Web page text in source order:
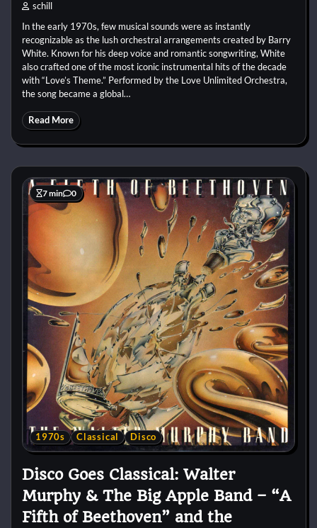
schill
In the early 1970s, few musical sounds were as instantly
recognizable as the lush orchestral arrangements created by Barry
White. Known for his deep voice and romantic songwriting, White
also crafted one of the most iconic instrumental hits of the decade
with “Love’s Theme.” Performed by the Love Unlimited Orchestra,
the song became a global…
Read More
7 min 0
1970s Classical Disco
Disco Goes Classical: Walter
Murphy & The Big Apple Band – “A
Fifth of Beethoven” and the